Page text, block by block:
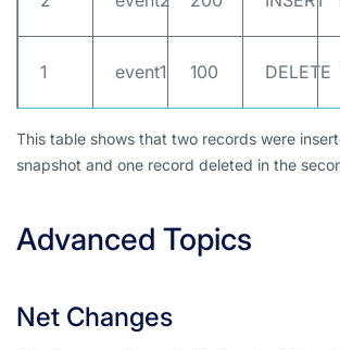
1 event1 100 DELETE
This table shows that two records were
snapshot and one record deleted in the
Advanced Topics
Net Changes